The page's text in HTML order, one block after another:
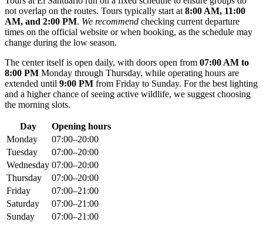
not overlap on the routes. Tours typically start at 8:00 AM, 11:00
AM, and 2:00 PM. We recommend checking current departure
times on the official website or when booking, as the schedule may
change during the low season.
The center itself is open daily, with doors open from 07:00 AM to
8:00 PM Monday through Thursday, while operating hours are
extended until 9:00 PM from Friday to Sunday. For the best lighting
and a higher chance of seeing active wildlife, we suggest choosing
the morning slots.
Day
Opening hours
Monday
07:00–20:00
Tuesday
07:00–20:00
Wednesday 07:00–20:00
Thursday
07:00–20:00
Friday
07:00–21:00
Saturday
07:00–21:00
Sunday
07:00–21:00